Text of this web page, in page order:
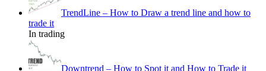
TrendLine – How to Draw a trend line and how to
trade it
In trading
Downtrend – How to Spot it and How to Trade it